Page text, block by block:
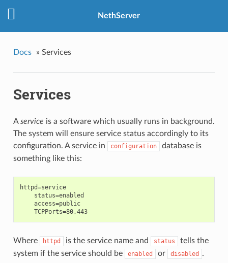
NethServer
Docs » Services
Services
Aservice is a software which usually runs in background.
The system will ensure service status accordingly to its
configuration. A service in
configuration
database is
something like this:
httpd=service
    status=enabled
    access=public
    TCPPorts=80,443
Where httpd is the service name and status
tells the
system if the service should be
enabled or disabled .